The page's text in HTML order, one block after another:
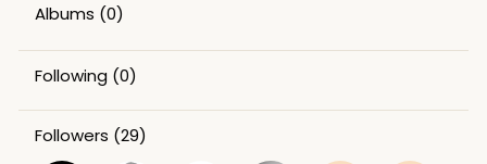
Albums (0)
Following (0)
Followers (29)